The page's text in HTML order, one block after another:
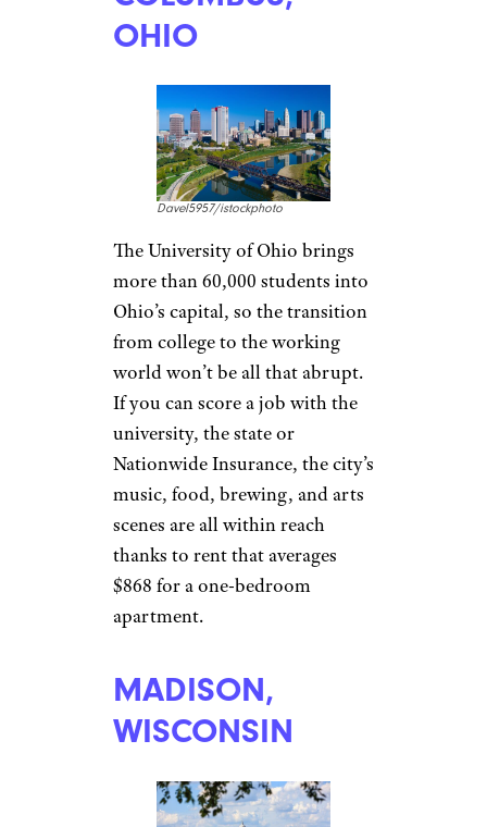
1,000 businesses, as well as
nearly six dozen
. There are thriving arts, music,
and restaurant scenes, but a
cost of living that’s 2 percent
below the national average and
one-bedroom apartments that
average $1,385 a month (with
lots of cheaper suburban
options) that make them easier
to afford.
COLUMBUS,
OHIO
The University of Ohio brings
more than 60,000 students into
Ohio’s capital, so the transition
from college to the working
world won’t be all that abrupt.